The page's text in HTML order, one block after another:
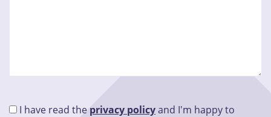
I have read the privacy policyand I'm happy to